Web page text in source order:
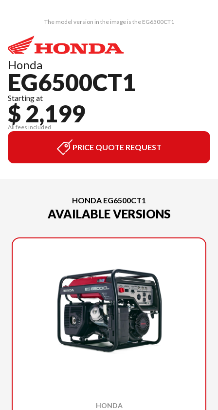
The model version in the image is the EG6500CT1
Honda
EG6500CT1
Starting at
$ 2,199
All fees included
PRICE QUOTE REQUEST
HONDA EG6500CT1
AVAILABLE VERSIONS
HONDA